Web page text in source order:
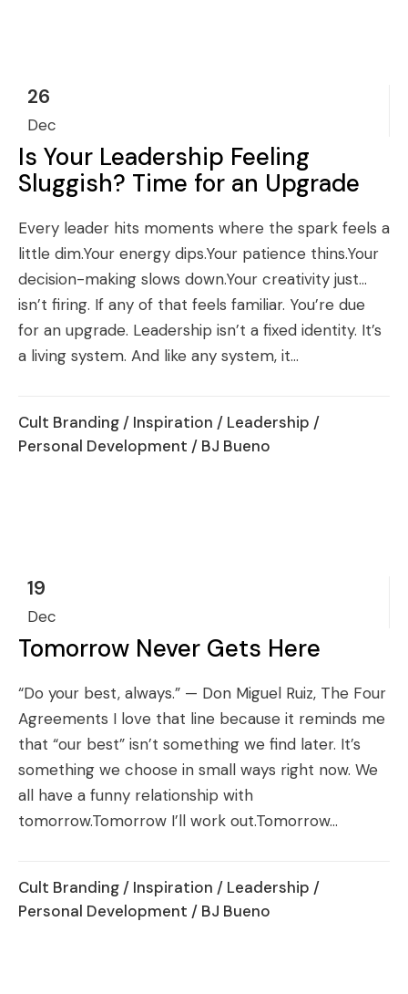
26
Dec
Is Your Leadership Feeling
Sluggish? Time for an Upgrade
Every leader hits moments where the spark feels a
little dim.Your energy dips.Your patience thins.Your
decision-making slows down.Your creativity just…
isn’t firing. If any of that feels familiar. You’re due
for an upgrade. Leadership isn’t a fixed identity. It’s
a living system. And like any system, it...
Cult Branding / Inspiration / Leadership /
Personal Development / BJ Bueno
19
Dec
Tomorrow Never Gets Here
“Do your best, always.” — Don Miguel Ruiz, The Four
Agreements I love that line because it reminds me
that “our best” isn’t something we find later. It’s
something we choose in small ways right now. We
all have a funny relationship with
tomorrow.Tomorrow I’ll work out.Tomorrow...
Cult Branding / Inspiration / Leadership /
Personal Development / BJ Bueno